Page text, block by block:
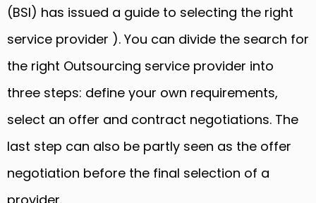
(BSI) has issued a guide to selecting the right
service provider ). You can divide the search for
the right Outsourcing service provider into
three steps: define your own requirements,
select an offer and contract negotiations. The
last step can also be partly seen as the offer
negotiation before the final selection of a